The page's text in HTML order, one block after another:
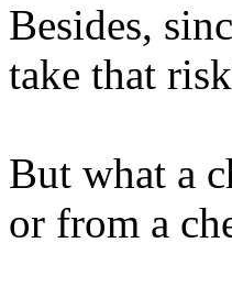
Besides,
take that
But what a
or from a